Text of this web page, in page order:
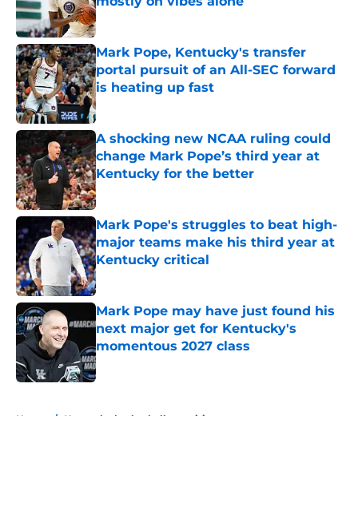
Published by on Invalid Date
Mark Pope, Kentucky's transfer
portal pursuit of an All-SEC forward
is heating up fast
Published by on Invalid Date
A shocking new NCAA ruling could
change Mark Pope’s third year at
Kentucky for the better
Published by on Invalid Date
Mark Pope's struggles to beat high-
major teams make his third year at
Kentucky critical
Published by on Invalid Date
Mark Pope may have just found his
next major get for Kentucky's
momentous 2027 class
Published by on Invalid Date
Home / Kentucky basketball recruiting